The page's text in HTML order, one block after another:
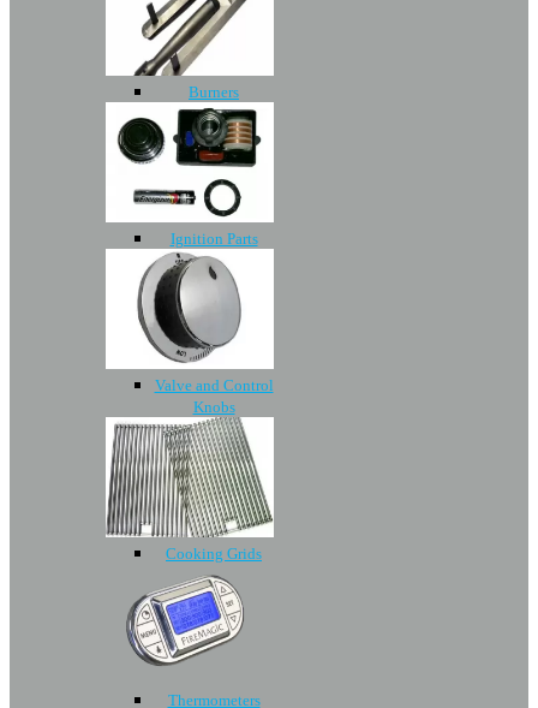
Burners
Ignition Parts
Valve and Control
Knobs
Cooking Grids
Thermometers